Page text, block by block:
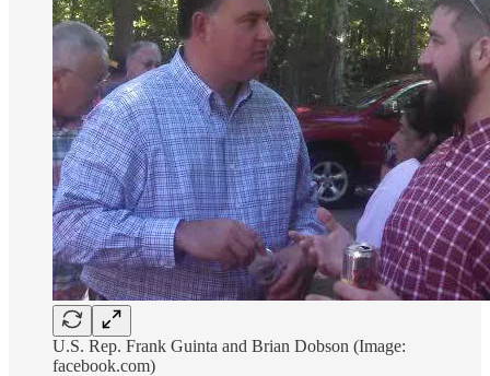
U.S. Rep. Frank Guinta and Brian Dobson (Image:
facebook.com)